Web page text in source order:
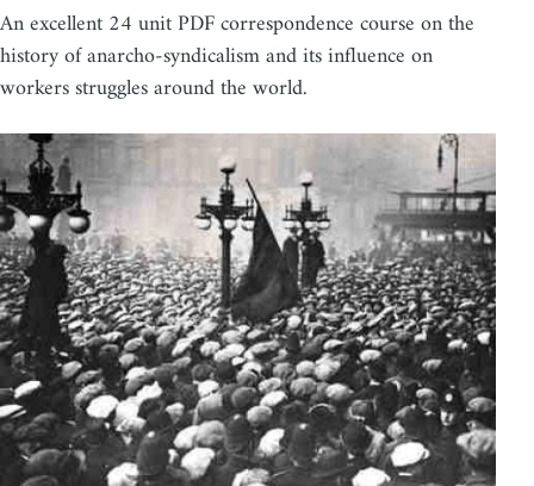
An excellent 24 unit PDF correspondence course on the
history of anarcho-syndicalism and its influence on
workers struggles around the world.